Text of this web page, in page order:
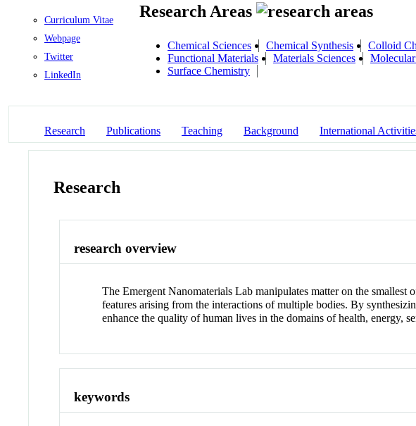
Curriculum Vitae
Webpage
Twitter
LinkedIn
Research Areas
Chemical Sciences Chemical Synthesis Colloid
Functional Materials
Materials Sciences
Surface Chemistry
Research Publications Teaching Background International
Research
research overview
The Emergent Nanomaterials Lab manipulates matter on the smallest
features arising from the interactions of multiple bodies. By
enhance the quality of human lives in the domains of health, energy,
keywords